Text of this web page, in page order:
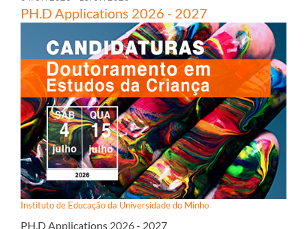
PH.D Appl​ications 2026 - 2027
Instituto de Educação da Universidade do Minho
PH.D Appl​ications 2026 - 2027​​